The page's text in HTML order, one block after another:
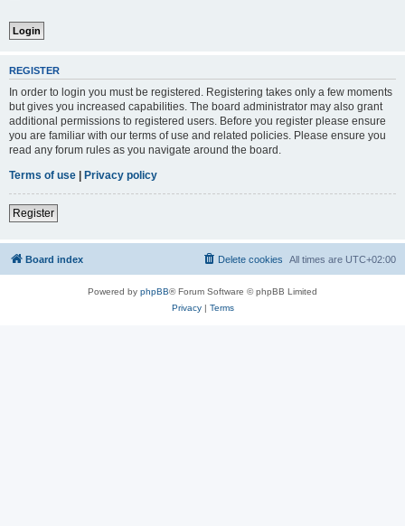
REGISTER
In order to login you must be registered. Registering takes only a few moments
but gives you increased capabilities. The board administrator may also grant
additional permissions to registered users. Before you register please ensure
you are familiar with our terms of use and related policies. Please ensure you
read any forum rules as you navigate around the board.
Terms of use | Privacy policy
Register
Board index All times are UTC+02:00
Delete cookies
Powered by phpBB® Forum Software © phpBB Limited
Privacy| Terms